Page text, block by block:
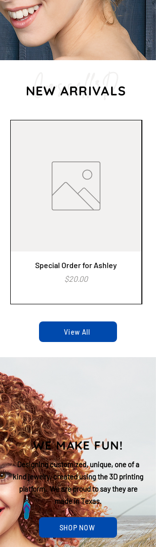
Cassell3D
NEW ARRIVALS
Special Order for Ashley
Price
$20.00
View All
WE MAKE FUN!
Designing customized, unique, one of a
kind jewelry, created using the 3D printing
platform. We are proud to say they are
made in Texas.
SHOP NOW